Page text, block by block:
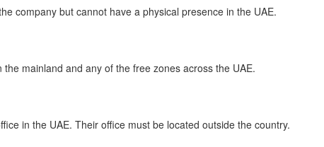
company but cannot have a physical presence in the UAE.
mainland and any of the free zones across the UAE.
in the UAE. Their office must be located outside the country.